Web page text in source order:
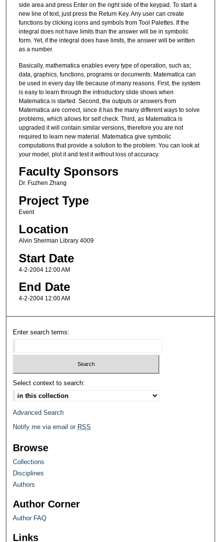
side area and press Enter on the right side of the keypad. To start a
new line of text, just press the Return Key. Any user can create
functions by clicking icons and symbols from Tool Palettes. If the
integral does not have limits than the answer will be in symbolic
form. Yet, if the integral does have limits, the answer will be written
as a number.
Basically, mathematica enables every type of operation, such as;
data, graphics, functions, programs or documents. Matematica can
be used in every day life because of many reasons. First, the system
is easy to learn through the introductory slide shows when
Matematica is started. Second, the outputs or answers from
Matematica are correct, since it has the many different ways to solve
problems, which allows for self check. Third, as Matematica is
upgraded it will contain similar versions, therefore you are not
required to learn new material. Matematica give symbolic
computations that provide a solution to the problem. You can look at
your model, plot it and test it without loss of accuracy.
Faculty Sponsors
Dr. Fuzhen Zhang
Project Type
Event
Location
Alvin Sherman Library 4009
Start Date
4-2-2004 12:00 AM
End Date
4-2-2004 12:00 AM
Enter search terms:
Select context to search:
Advanced Search
Notify me via email or RSS
Browse
Collections
Disciplines
Authors
Author Corner
Author FAQ
Links